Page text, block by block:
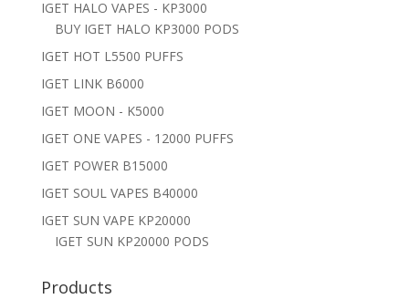
IGET HALO VAPES - KP3000
BUY IGET HALO KP3000 PODS
IGET HOT L5500 PUFFS
IGET LINK B6000
IGET MOON - K5000
IGET ONE VAPES - 12000 PUFFS
IGET POWER B15000
IGET SOUL VAPES B40000
IGET SUN VAPE KP20000
IGET SUN KP20000 PODS
Products